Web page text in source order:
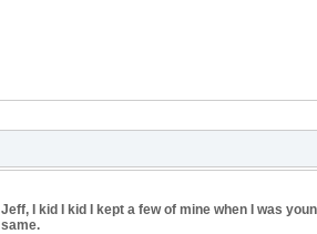
Jeff, I kid I kid I kept a few of mine when I was
same.